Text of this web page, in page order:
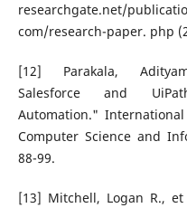
researchgate.net/
com/research-paper. php
[12] Parakala,
Salesforce and
Automation."
Computer Science and
88-99.
[13] Mitchell, Logan R.,